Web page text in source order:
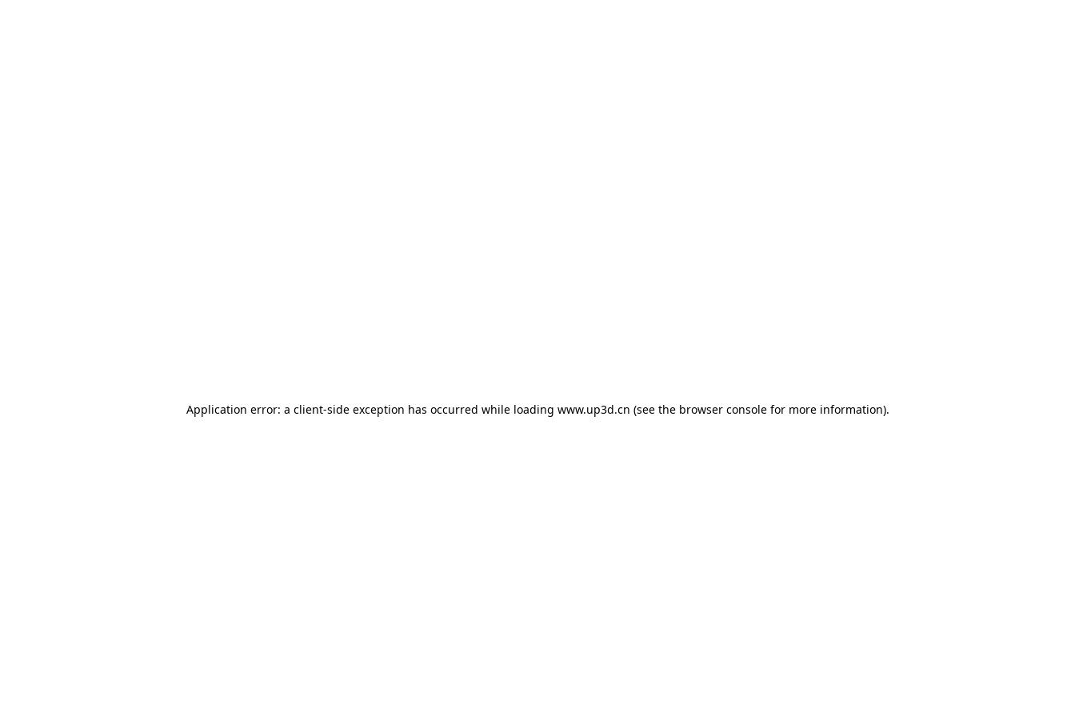
Application error: a client-side exception has occurred while loading www.up3d.cn (see the browser consolefor more information).